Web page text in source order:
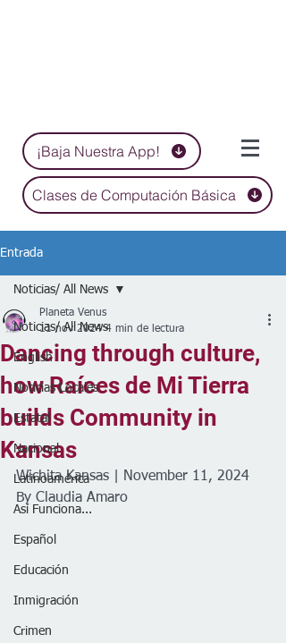
¡Baja Nuestra App!
Clases de Computación Básica
Entrada
Noticias/ All News
English
Noticias Locales
Estatal
Nacional
Latinoamérica
Así Funciona...
Español
Educación
Inmigración
Crimen
Noticias/ All News
Dancing through culture,
how Raíces de Mi Tierra
builds Community in
Kansas
Planeta Venus
11 nov 2024 4 min de lectura
Wichita Kansas | November 11, 2024
By Claudia Amaro